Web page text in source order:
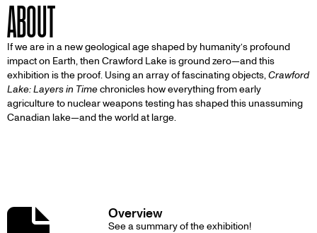
ABOUT
If we are in a new geological age shaped by humanity’s profound
impact on Earth, then Crawford Lake is ground zero—and this
exhibition is the proof. Using an array of fascinating objects,Crawford
Lake: Layers in Timechronicles how everything from early
agriculture to nuclear weapons testing has shaped this unassuming
Canadian lake—and the world at large.
DETAILS
Image Overview
See a summary of the exhibition!